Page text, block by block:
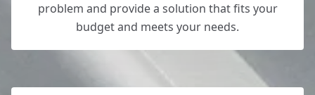
problem and provide a solution that fits your
budget and meets your needs.